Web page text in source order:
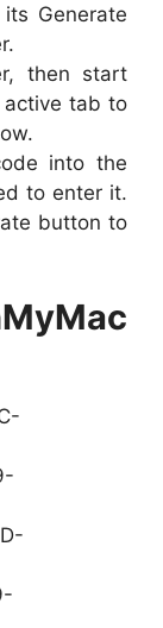
Generate
then start
active tab to
into the
to enter it.
button to